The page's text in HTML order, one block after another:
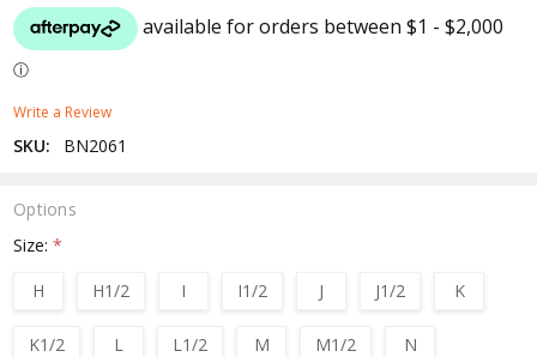
LIST
Write a Review
SKU: BN2061
Options
Size:*
H
H1/2 I I1/2 J J1/2 K
K1/2 L L1/2 M M1/2 N